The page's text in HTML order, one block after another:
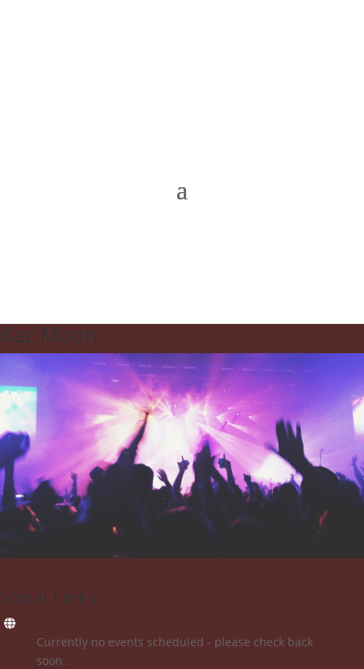
Kaz Moon
Social Links
Currently no events scheduled - please check back
soon.